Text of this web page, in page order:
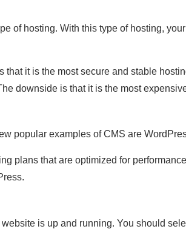
of hosting. With this type of hosting,
it is the most secure and stable
downside is that it is the most
popular examples of CMS are
plans that are optimized for
is up and running. You should